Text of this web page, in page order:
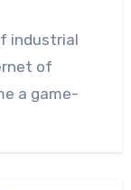
industrial
of
a game-